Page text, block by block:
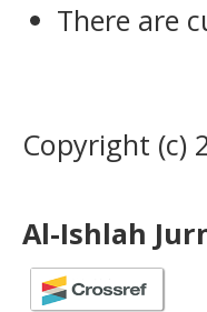
There are
Copyright (c)
Al-Ishlah